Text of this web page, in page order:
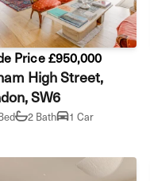
Price £950,000
High Street,
SW6
2 Bath 1 Car